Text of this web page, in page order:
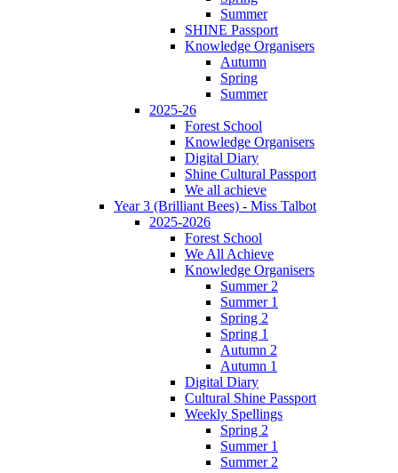
Summer
SHINE Passport
Knowledge Organisers
Autumn
Spring
Summer
2025-26
Forest School
Knowledge Organisers
Digital Diary
Shine Cultural Passport
We all achieve
Year 3 (Brilliant Bees) - Miss Talbot
2025-2026
Forest School
We All Achieve
Knowledge Organisers
Summer 2
Summer 1
Spring 2
Spring 1
Autumn 2
Autumn 1
Digital Diary
Cultural Shine Passport
Weekly Spellings
Spring 2
Summer 1
Summer 2